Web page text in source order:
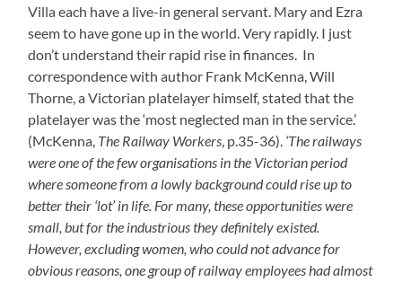
Villa each have a live-in general servant. Mary and Ezra
seem to have gone up in the world. Very rapidly. I just
don’t understand their rapid rise in finances. In
correspondence with author Frank McKenna, Will
Thorne, a Victorian platelayer himself, stated that the
platelayer was the ‘most neglected man in the service.’
(McKenna, The Railway Workers, p.35-36). ‘The railways
were one of the few organisations in the Victorian period
where someone from a lowly background could rise up to
better their ‘lot’ in life. For many, these opportunities were
small, but for the industrious they definitely existed.
However, excluding women, who could not advance for
obvious reasons, one group of railway employees had almost